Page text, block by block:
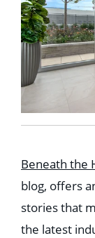
Beneath the
blog, offers
stories that
the latest